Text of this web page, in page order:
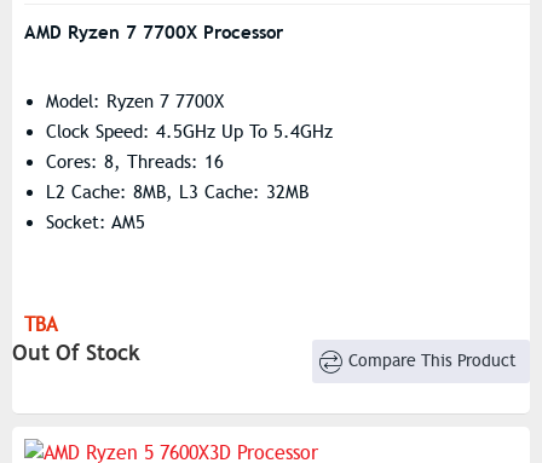
AMD Ryzen 7 7700X Processor
Model: Ryzen 7 7700X
Clock Speed: 4.5GHz Up To 5.4GHz
Cores: 8, Threads: 16
L2 Cache: 8MB, L3 Cache: 32MB
Socket: AM5
TBA
Out Of Stock Compare This Product